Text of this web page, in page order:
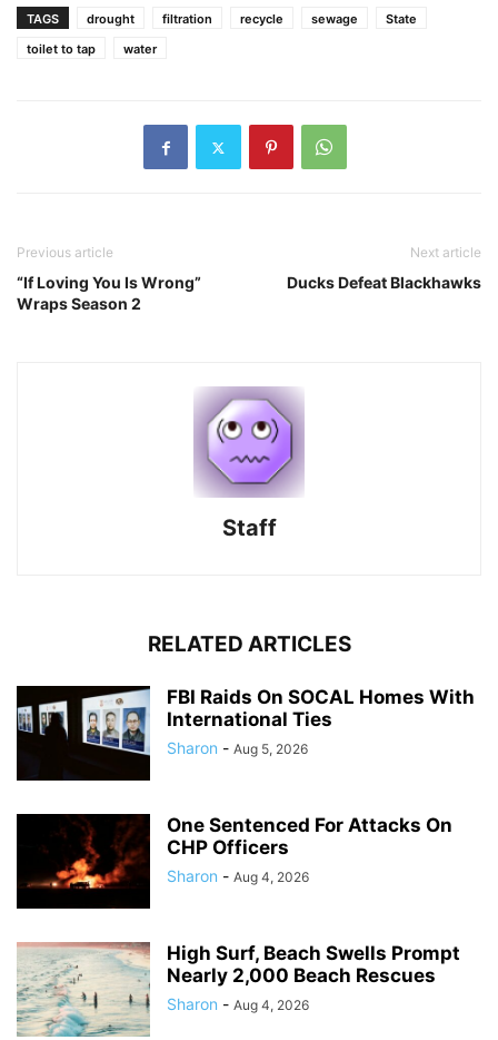
TAGS drought filtration recycle sewage
State
toilet to tap
water
Previous article
“If Loving You Is Wrong”
Wraps Season 2
Next article
Ducks Defeat Blackhawks
Staff
RELATED ARTICLES
FBI Raids On SOCAL Homes With
International Ties
Sharon - Aug 5, 2026
One Sentenced For Attacks On
CHP Officers
Sharon - Aug 4, 2026
High Surf, Beach Swells Prompt
Nearly 2,000 Beach Rescues
Sharon - Aug 4, 2026